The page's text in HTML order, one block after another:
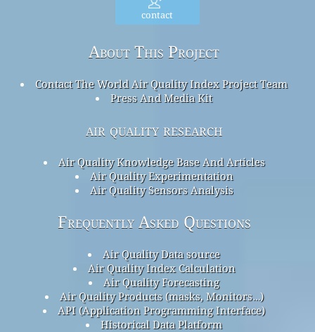
contact
About This Project
Contact The World Air Quality Index Project Team
Press And Media Kit
air quality research
Air Quality Knowledge Base And Articles
Air Quality Experimentation
Air Quality Sensors Analysis
Frequently Asked Questions
Air Quality Data source
Air Quality Index Calculation
Air Quality Forecasting
Air Quality Products (masks, Monitors…)
API (Application Programming Interface)
Historical Data Platform